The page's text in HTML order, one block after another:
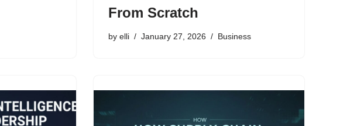
From Scratch
by elli January 27, 2026 Business